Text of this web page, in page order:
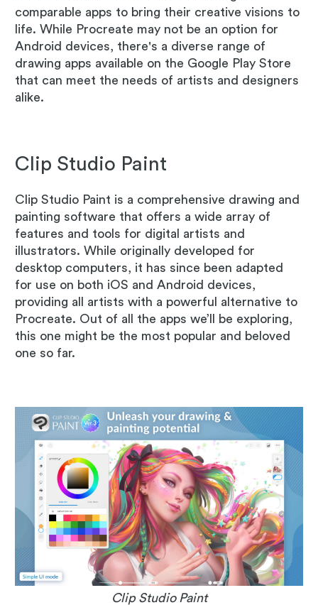
comparable apps to bring their creative visions to
life. While Procreate may not be an option for
Android devices, there's a diverse range of
drawing apps available on the Google Play Store
that can meet the needs of artists and designers
alike.
Clip Studio Paint
Clip Studio Paint is a comprehensive drawing and
painting software that offers a wide array of
features and tools for digital artists and
illustrators. While originally developed for
desktop computers, it has since been adapted
for use on both iOS and Android devices,
providing all artists with a powerful alternative to
Procreate. Out of all the apps we’ll be exploring,
this one might be the most popular and beloved
one so far.
Clip Studio Paint